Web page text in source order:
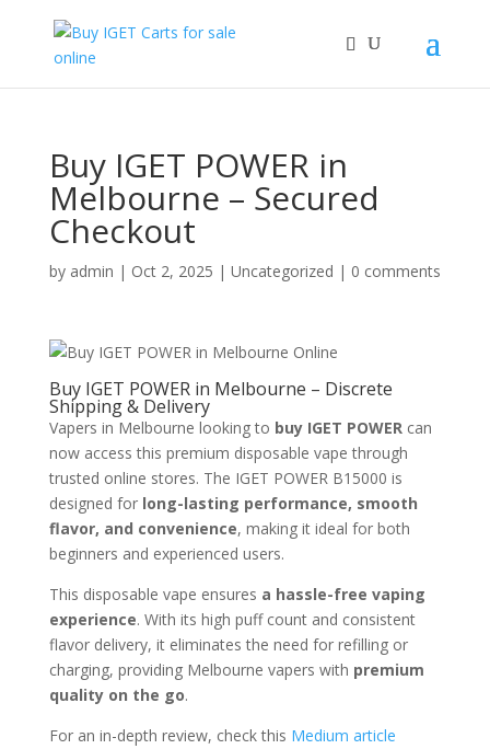
Buy IGET POWER in
Melbourne – Secured
Checkout
by admin | Oct 2, 2025 | Uncategorized | 0 comments
Buy IGET POWER in Melbourne – Discrete
Shipping & Delivery
Vapers in Melbourne looking to buy IGET POWERcan
now access this premium disposable vape through
trusted online stores. The IGET POWER B15000 is
designed for long-lasting performance, smooth
flavor, and convenience, making it ideal for both
beginners and experienced users.
This disposable vape ensures a hassle-free vaping
experience. With its high puff count and consistent
flavor delivery, it eliminates the need for refilling or
charging, providing Melbourne vapers with premium
quality on the go.
For an in-depth review, check this Medium article